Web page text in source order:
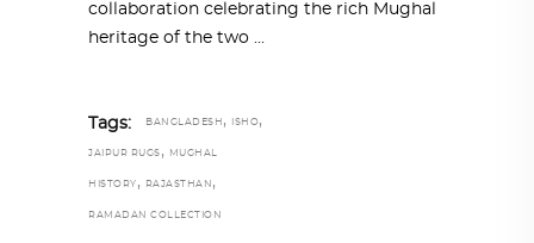
collaboration celebrating the rich Mughal
heritage of the two
Tags: BANGLADESH , ISHO,
JAIPUR RUGS , MUGHAL
HISTORY , RAJASTHAN ,
RAMADAN COLLECTION